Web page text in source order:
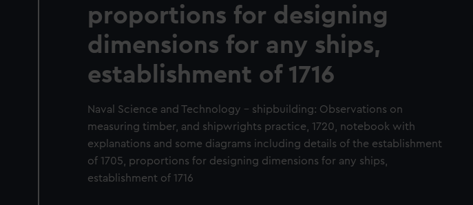
proportions for designing
dimensions for any ships,
establishment of 1716
Naval Science and Technology - shipbuilding: Observations on
measuring timber, and shipwrights practice, 1720, notebook with
explanations and some diagrams including details of the establishment
of 1705, proportions for designing dimensions for any ships,
establishment of 1716